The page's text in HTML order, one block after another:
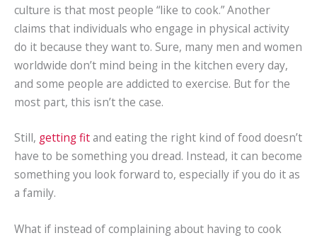
culture is that most people “like to cook.” Another
claims that individuals who engage in physical activity
do it because they want to. Sure, many men and women
worldwide don’t mind being in the kitchen every day,
and some people are addicted to exercise. But for the
most part, this isn’t the case.
Still, getting fitand eating the right kind of food doesn’t
have to be something you dread. Instead, it can become
something you look forward to, especially if you do it as
a family.
What if instead of complaining about having to cook